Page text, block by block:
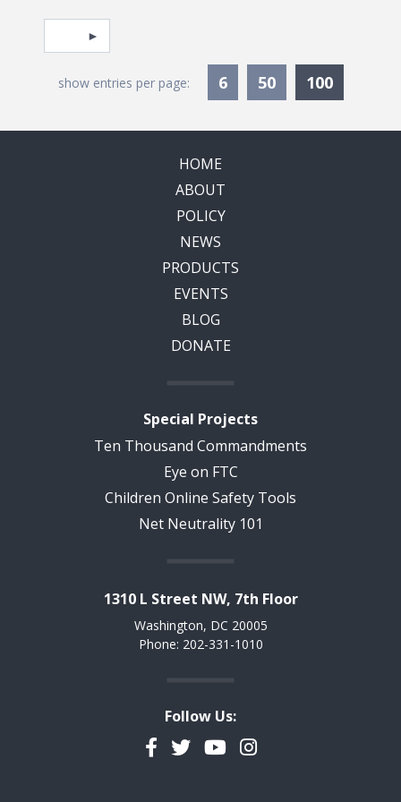
Pagination
Select page
show entries per page: 6 50 100
HOME
ABOUT
POLICY
NEWS
PRODUCTS
EVENTS
BLOG
DONATE
Special Projects
Ten Thousand Commandments
Eye on FTC
Children Online Safety Tools
Net Neutrality 101
1310 L Street NW, 7th Floor
Washington, DC 20005
Phone: 202-331-1010
Follow Us:
Facebook
TwitterYouTubeInstagram